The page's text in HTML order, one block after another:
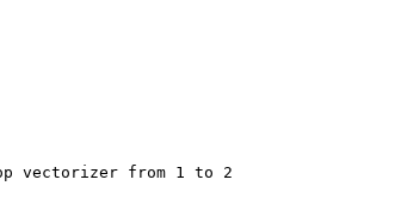
vectorizer from 1 to 2